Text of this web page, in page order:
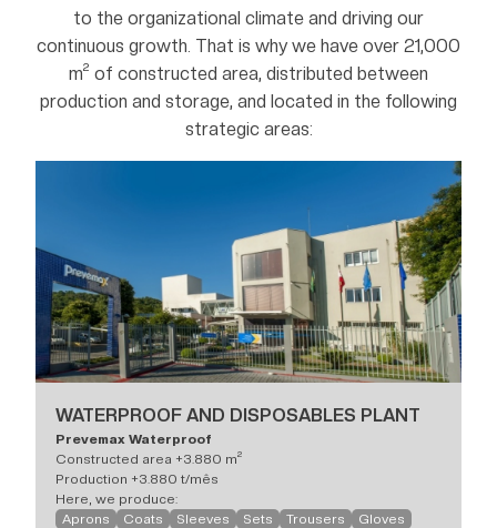
to the organizational climate and driving our
continuous growth. That is why we have over 21,000
m² of constructed area, distributed between
production and storage, and located in the following
strategic areas:
WATERPROOF AND DISPOSABLES PLANT
Prevemax Waterproof
Constructed area +3.880 m²
Production +3.880 t/mês
Here, we produce:
Aprons
Coats Sleeves Sets Trousers
Gloves